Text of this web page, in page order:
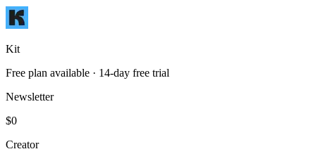
Kit
Free plan available · 14-day free trial
Newsletter
$0
Creator